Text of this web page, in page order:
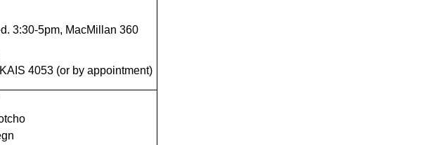
3:30-5pm, MacMillan 360
4053 (or by appointment)